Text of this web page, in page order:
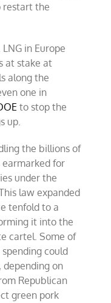
restart the
in Europe
at stake at
along the
one in
to stop the
up.
the billions of
earmarked for
under the
law expanded
tenfold to a
it into the
cartel. Some of
could
on
Republican
green pork